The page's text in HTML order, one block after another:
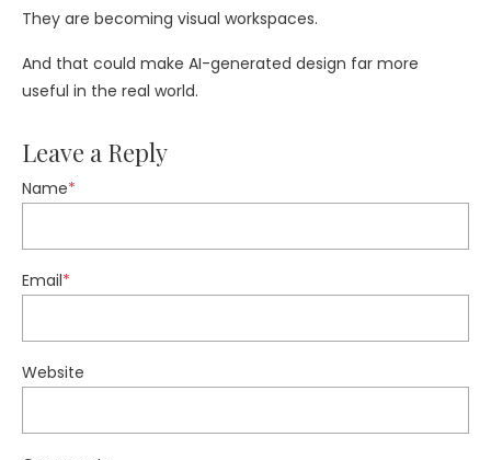
They are becoming visual workspaces.
And that could make AI-generated design far more
useful in the real world.
Leave a Reply
Name*
Email*
Website